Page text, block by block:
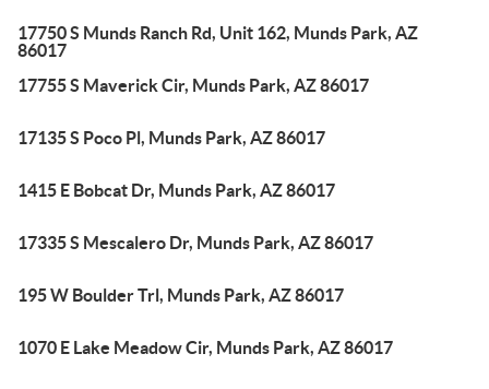
17750 S Munds Ranch Rd, Unit 162, Munds Park, AZ
86017
17755 S Maverick Cir, Munds Park, AZ 86017
17135 S Poco Pl, Munds Park, AZ 86017
1415 E Bobcat Dr, Munds Park, AZ 86017
17335 S Mescalero Dr, Munds Park, AZ 86017
195 W Boulder Trl, Munds Park, AZ 86017
1070 E Lake Meadow Cir, Munds Park, AZ 86017